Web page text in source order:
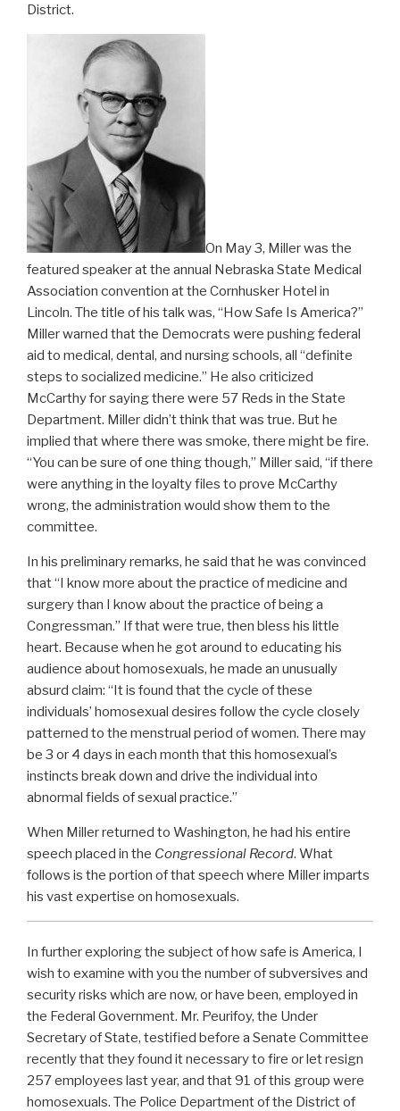
District.
On May 3, Miller was the
featured speaker at the annual Nebraska State Medical
Association convention at the Cornhusker Hotel in
Lincoln. The title of his talk was, “How Safe Is America?”
Miller warned that the Democrats were pushing federal
aid to medical, dental, and nursing schools, all “definite
steps to socialized medicine.” He also criticized
McCarthy for saying there were 57 Reds in the State
Department. Miller didn’t think that was true. But he
implied that where there was smoke, there might be fire.
“You can be sure of one thing though,” Miller said, “if there
were anything in the loyalty files to prove McCarthy
wrong, the administration would show them to the
committee.
In his preliminary remarks, he said that he was convinced
that “I know more about the practice of medicine and
surgery than I know about the practice of being a
Congressman.” If that were true, then bless his little
heart. Because when he got around to educating his
audience about homosexuals, he made an unusually
absurd claim: “It is found that the cycle of these
individuals’ homosexual desires follow the cycle closely
patterned to the menstrual period of women. There may
be 3 or 4 days in each month that this homosexual’s
instincts break down and drive the individual into
abnormal fields of sexual practice.”
When Miller returned to Washington, he had his entire
speech placed in the Congressional Record. What
follows is the portion of that speech where Miller imparts
his vast expertise on homosexuals.
In further exploring the subject of how safe is America, I
wish to examine with you the number of subversives and
security risks which are now, or have been, employed in
the Federal Government. Mr. Peurifoy, the Under
Secretary of State, testified before a Senate Committee
recently that they found it necessary to fire or let resign
257 employees last year, and that 91 of this group were
homosexuals. The Police Department of the District of